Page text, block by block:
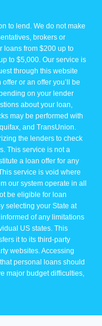
to lend. We do not make
brokers or
loans from $200 up to
to $5,000. Our service is
through this website
or an offer you’ll be
on your lender
about your loan,
may be performed with
and TransUnion.
the lenders to check
This service is not a
a loan offer for any
service is void where
our system operate in all
be eligible for loan
selecting your State at
of any limitations
US states. This
it to its third-party
websites. Accessing
personal loans should
major budget difficulties,